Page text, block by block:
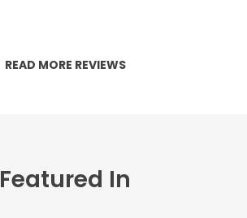
READ MORE REVIEWS
Featured In